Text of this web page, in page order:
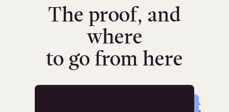
The proof, and
where
to go from here